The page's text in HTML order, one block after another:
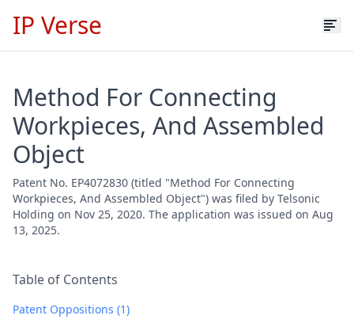
IP Verse
Method For Connecting
Workpieces, And Assembled
Object
Patent No. EP4072830 (titled "Method For Connecting
Workpieces, And Assembled Object") was filed by Telsonic
Holding on Nov 25, 2020. The application was issued on Aug
13, 2025.
Table of Contents
Patent Oppositions (1)